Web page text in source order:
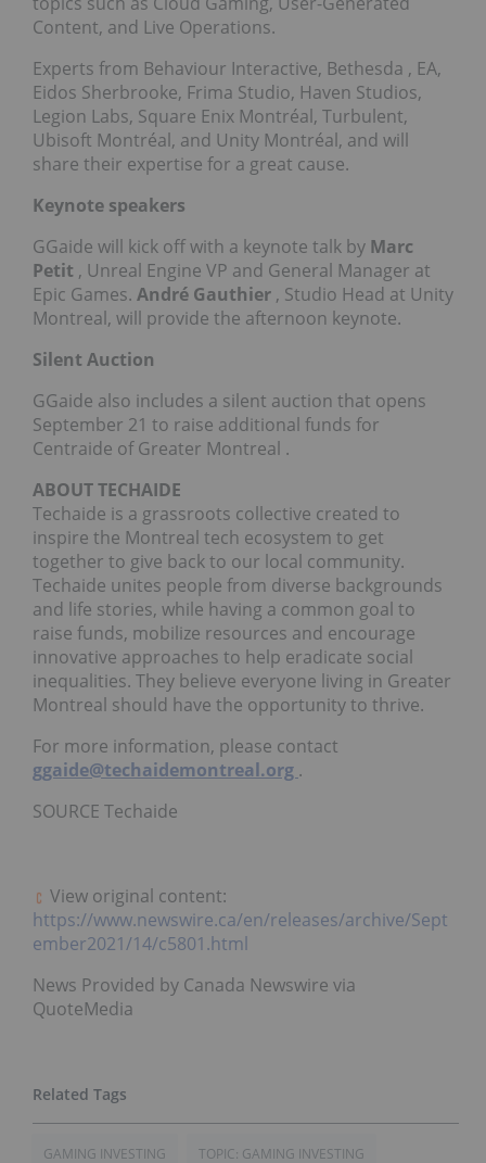
Content, and Live Operations.
Experts from Behaviour Interactive, Bethesda , EA,
Eidos Sherbrooke, Frima Studio, Haven Studios,
Legion Labs, Square Enix Montréal, Turbulent,
Ubisoft Montréal, and Unity Montréal, and will
share their expertise for a great cause.
Keynote speakers
GGaide will kick off with a keynote talk by Marc
Petit , Unreal Engine VP and General Manager at
Epic Games. André Gauthier , Studio Head at Unity
Montreal, will provide the afternoon keynote.
Silent Auction
GGaide also includes a silent auction that opens
September 21 to raise additional funds for
Centraide ofGreater Montreal .
ABOUT TECHAIDE
Techaide is a grassroots collective created to
inspire the Montreal tech ecosystem to get
together to give back to our local community.
Techaide unites people from diverse backgrounds
and life stories, while having a common goal to
raise funds, mobilize resources and encourage
innovative approaches to help eradicate social
inequalities. They believe everyone living in Greater
Montreal should have the opportunity to thrive.
For more information, please contact
ggaide@techaidemontreal.org .
SOURCE Techaide
View original content:
https://www.newswire.ca/en/releases/archive/Sept
ember2021/14/c5801.html
News Provided by Canada Newswire via
QuoteMedia
GAMING INVESTING TOPIC: GAMING INVESTING